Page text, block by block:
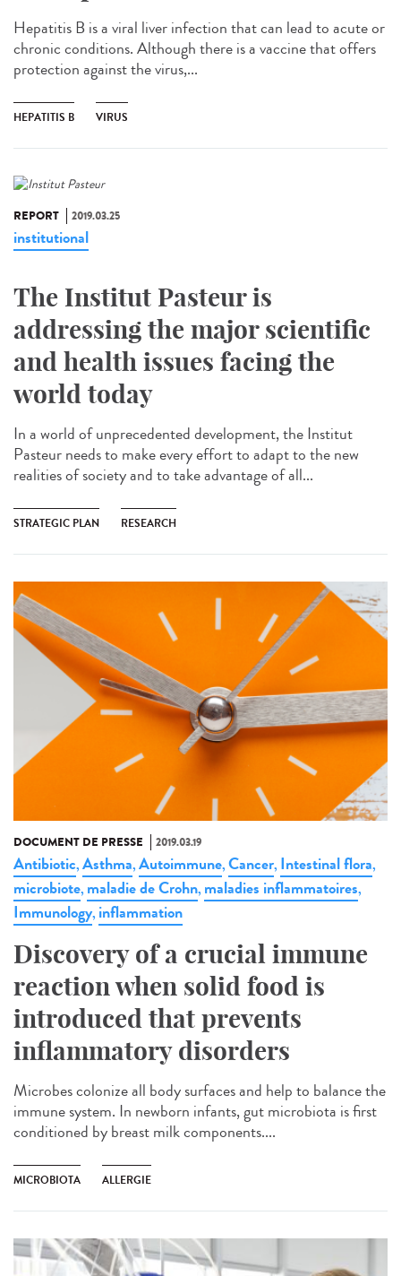
Hepatitis B is a viral liver infection that can lead to acute or
chronic conditions. Although there is a vaccine that offers
protection against the virus,...
HEPATITIS B VIRUS
REPORT 2019.03.25
institutional
The Institut Pasteur is
addressing the major scientific
and health issues facing the
world today
In a world of unprecedented development, the Institut
Pasteur needs to make every effort to adapt to the new
realities of society and to take advantage of all...
STRATEGIC PLAN RESEARCH
DOCUMENT DE PRESSE 2019.03.19
Antibiotic,Asthma,Autoimmune,Cancer, Intestinal flora,
microbiote, maladie de Crohn, maladies inflammatoires,
Immunology, inflammation
Discovery of a crucial immune
reaction when solid food is
introduced that prevents
inflammatory disorders
Microbes colonize all body surfaces and help to balance the
immune system. In newborn infants, gut microbiota is first
conditioned by breast milk components....
MICROBIOTA ALLERGIE